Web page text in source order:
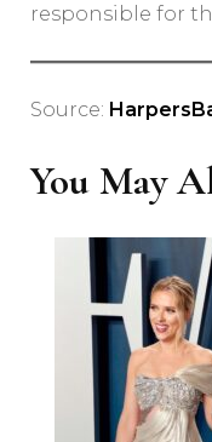
responsible for
Source:
You May